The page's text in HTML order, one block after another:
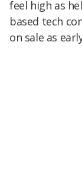
feel high as
based tech
on sale as